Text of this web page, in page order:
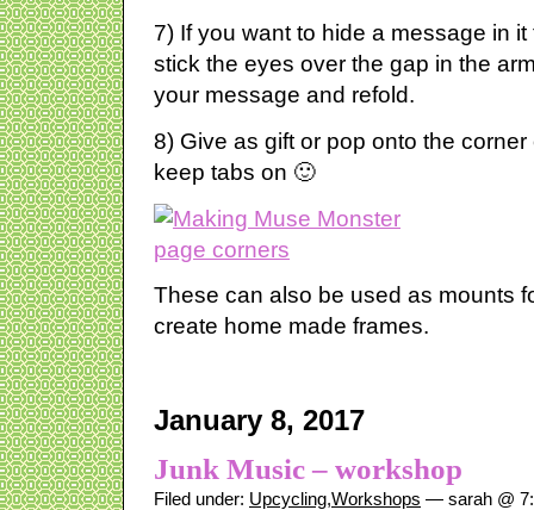
7) If you want to hide a message in
stick the eyes over the gap in the
your message and refold.
8) Give as gift or pop onto the
keep tabs on 🙂
These can also be used as mounts
create home made frames.
January 8, 2017
Junk Music – workshop
Filed under: Upcycling,Workshops — sarah @